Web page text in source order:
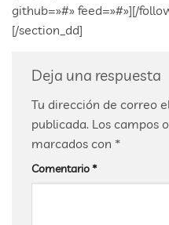
github=»#» feed=»#»][/
[/section_dd]
Deja una respuesta
Tu dirección de correo
publicada. Los campos
marcados con *
Comentario *